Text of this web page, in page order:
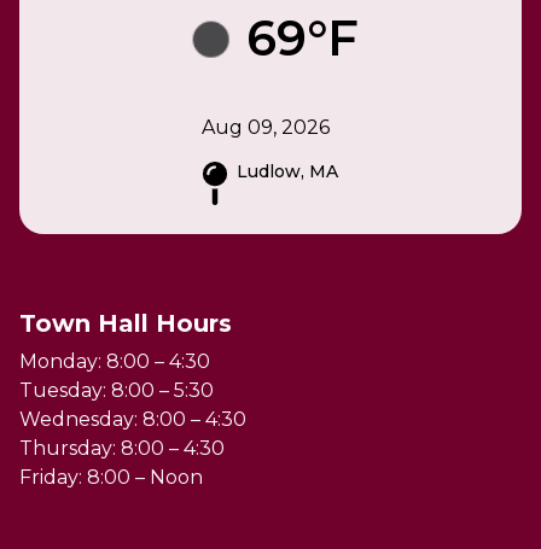
69°F
Aug 09, 2026
Ludlow, MA
Town Hall Hours
Monday: 8:00 – 4:30
Tuesday: 8:00 – 5:30
Wednesday: 8:00 – 4:30
Thursday: 8:00 – 4:30
Friday: 8:00 – Noon